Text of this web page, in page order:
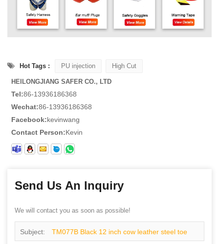
Hot Tags : PU injection High Cut
HEILONGJIANG SAFER CO., LTD
Tel:86-13936186368
Wechat:86-13936186368
Facebook:kevinwang
Contact Person:Kevin
Send Us An Inquiry
We will contact you as soon as possible!
Subject: TM077B Black 12 inch cow leather steel toe